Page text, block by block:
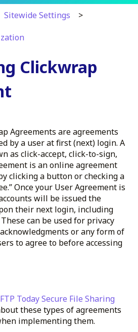
Sitewide Settings
Clickwrap
Agreements are agreements
by a user at first (next) login. A
as click-accept, click-to-sign,
is an online agreement
clicking a button or checking a
Once your User Agreement is
will be issued the
their next login, including
can be used for privacy
or any form of
to agree to before accessing
FTP Today Secure File Sharing
these types of agreements
implementing them.